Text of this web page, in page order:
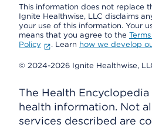
This information does not replace
Ignite Healthwise, LLC disclaims
your use of this information. Your
means that you agree to the
Policy
. Learn how we develop
© 2024-2026 Ignite Healthwise,
The Health
health information. Not
services described are